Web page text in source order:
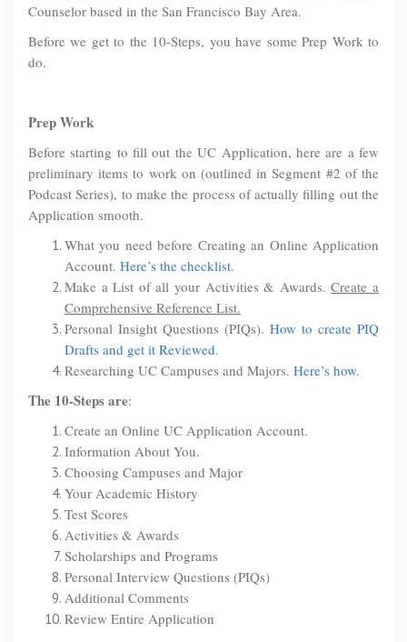
Counselor based in the San Francisco Bay Area.
Before we get to the 10-Steps, you have some Prep Work to
do.
Prep Work
Before starting to fill out the UC Application, here are a few
preliminary items to work on (outlined in Segment #2 of the
Podcast Series), to make the process of actually filling out the
Application smooth.
What you need before Creating an Online Application
Account. Here’s the checklist.
Make a List of all your Activities & Awards.Create a
Comprehensive Reference List.
Personal Insight Questions (PIQs). How to create PIQ
Drafts and get it Reviewed.
Researching UC Campuses and Majors. Here’s how.
The 10-Steps are:
Create an Online UC Application Account.
Information About You.
Choosing Campuses and Major
Your Academic History
Test Scores
Activities & Awards
Scholarships and Programs
Personal Interview Questions (PIQs)
Additional Comments
Review Entire Application